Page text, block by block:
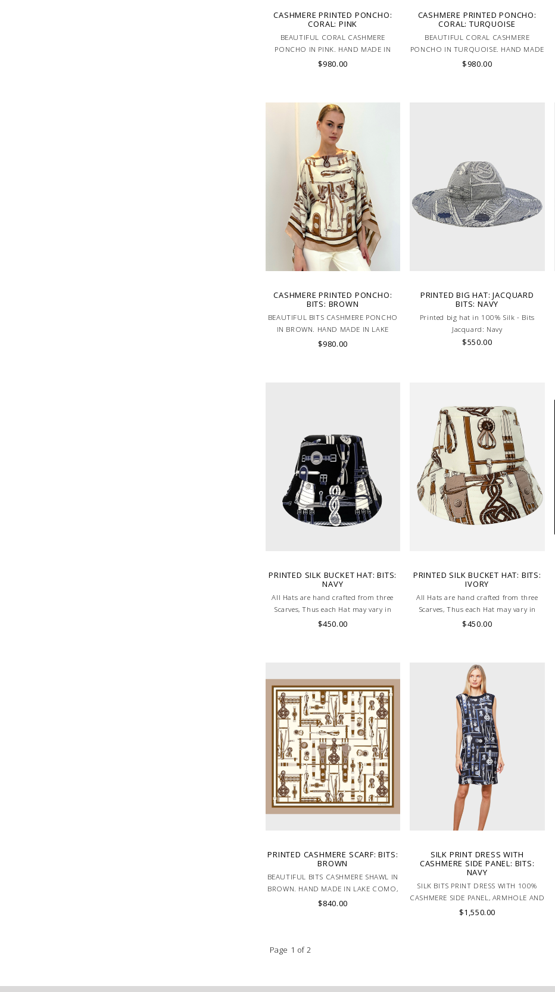
CASHMERE PRINTED PONCHO:
CORAL: PINK
BEAUTIFUL CORAL CASHMERE
PONCHO IN PINK. HAND MADE IN
LAKE COMO, ITALY.
$980.00
CASHMERE PRINTED PONCHO:
CORAL: TURQUOISE
BEAUTIFUL CORAL CASHMERE
PONCHO IN TURQUOISE. HAND MADE
IN LAKE COMO, ITALY.
$980.00
CASHMERE PRINTED PONCHO:
BITS: BROWN
BEAUTIFUL BITS CASHMERE PONCHO
IN BROWN. HAND MADE IN LAKE
COMO, ITALY.
$980.00
PRINTED BIG HAT: JACQUARD
BITS: NAVY
Printed big hat in 100% Silk - Bits
Jacquard: Navy
$550.00
PRINTED SILK BUCKET HAT: BITS:
NAVY
All Hats are hand crafted from three
Scarves, Thus each Hat may vary in
layout which is the special
$450.00
PRINTED SILK BUCKET HAT: BITS:
IVORY
All Hats are hand crafted from three
Scarves, Thus each Hat may vary in
layout which is the special
$450.00
PRINTED CASHMERE SCARF: BITS:
BROWN
BEAUTIFUL BITS CASHMERE SHAWL IN
BROWN. HAND MADE IN LAKE COMO,
ITALY.
$840.00
SILK PRINT DRESS WITH
CASHMERE SIDE PANEL: BITS:
NAVY
SILK BITS PRINT DRESS WITH 100%
CASHMERE SIDE PANEL, ARMHOLE AND
NECK TRIM IN NAVY. MADE IN ITALY
$1,550.00
Page 1 of 2